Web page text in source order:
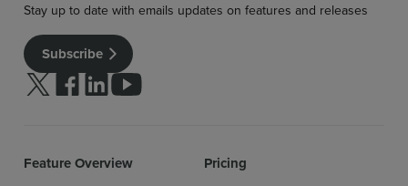
Stay up to date with emails updates on features and releases
Subscribe
Follow us on Twitter
Follow us on facebook
Follow us on linkedin
Follow us on youtube
Feature Overview Pricing